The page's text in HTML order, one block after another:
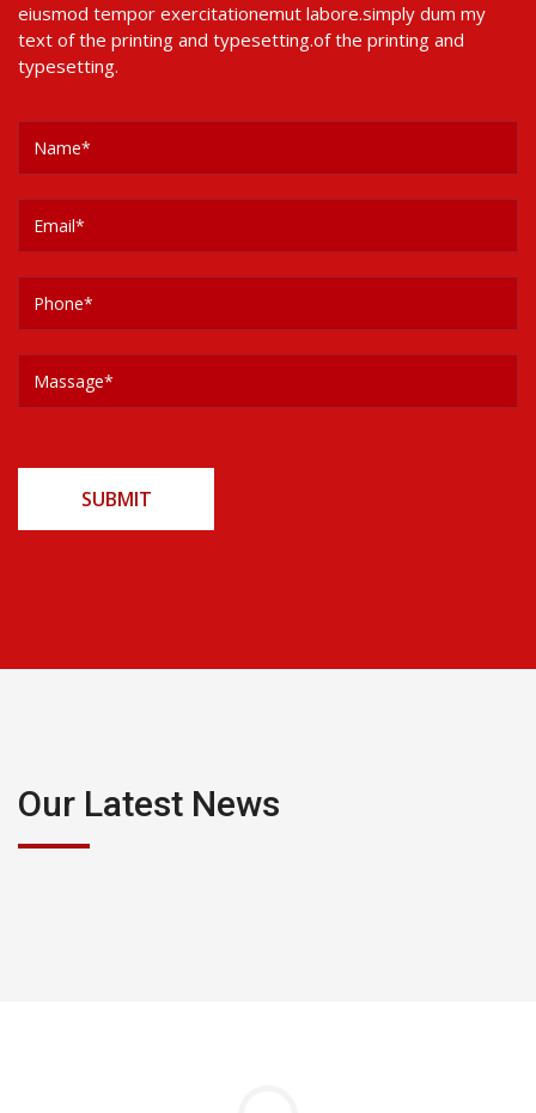
eiusmod tempor exercitationemut labore.simply dum my
text of the printing and typesetting.of the printing and
typesetting.
Our Latest News